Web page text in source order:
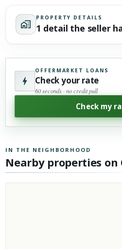
PROPERTY DETAILS
1 detail the seller
OFFERMARKET LOANS
Check your rate
60 seconds · no credit pull
Check my
IN THE NEIGHBORHOOD
Nearby properties